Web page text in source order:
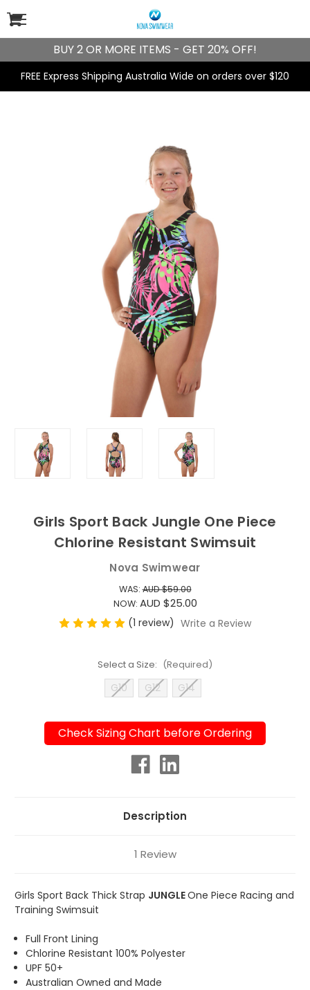
BUY 2 OR MORE ITEMS - GET 20% OFF!
FREE Express Shipping Australia Wide on orders over $120
Girls Sport Back Jungle One Piece
Chlorine Resistant Swimsuit
Nova Swimwear
WAS:AUD $59.00
NOW: AUD $25.00
(1 review) Write a Review
Select a Size: (Required)
G10 G12 G14
Check Sizing Chart before Ordering
Description
1 Review
Girls Sport Back Thick Strap JUNGLEOne Piece Racing and
Training Swimsuit
Full Front Lining
Chlorine Resistant 100% Polyester
UPF 50+
Australian Owned and Made